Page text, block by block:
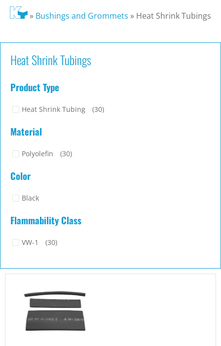
» Bushings and Grommets » Heat Shrink Tubings
Heat Shrink Tubings
Product Type
Heat Shrink Tubing (30)
Material
Polyolefin (30)
Color
Black
Flammability Class
VW-1 (30)